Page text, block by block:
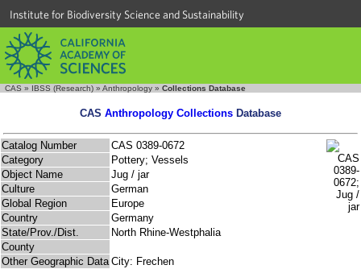
Institute for Biodiversity Science and Sustainability
CAS » IBSS (Research) » Anthropology » Collections Database
CAS Anthropology Collections Database
Catalog Number
CAS 0389-0672
Category
Pottery; Vessels
Object Name
Jug / jar
Culture
German
Global Region
Europe
Country
Germany
State/Prov./Dist.
North Rhine-Westphalia
County
Other Geographic Data City: Frechen